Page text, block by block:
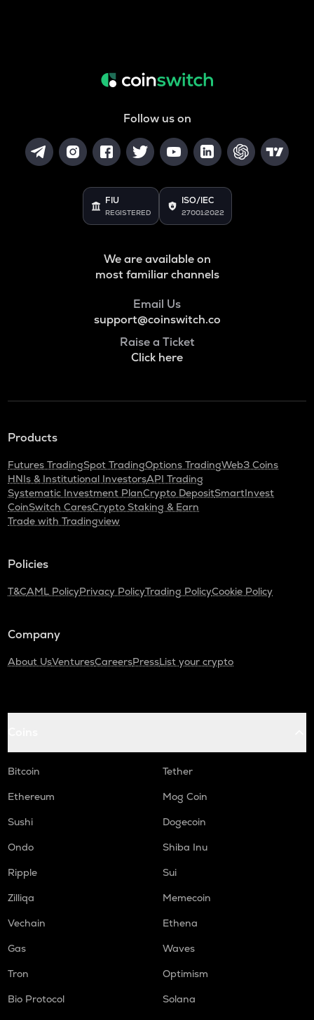
Follow us on
FIU
REGISTERED
ISO/IEC
27001:2022
We are available on
most familiar channels
Email Us
support@coinswitch.co
Raise a Ticket
Click here
Products
Futures TradingSpot TradingOptions TradingWeb3 Coins
HNIs & Institutional InvestorsAPI Trading
Systematic Investment PlanCrypto DepositSmartInvest
CoinSwitch CaresCrypto Staking & Earn
Trade with Tradingview
Policies
T&CAML PolicyPrivacy PolicyTrading PolicyCookie Policy
Company
About UsVenturesCareersPressList your crypto
Bitcoin
Tether
Ethereum
Mog Coin
Sushi
Dogecoin
Ondo
Shiba Inu
Ripple
Sui
Zilliqa
Memecoin
Vechain
Ethena
Gas
Waves
Tron
Optimism
Bio Protocol
Solana